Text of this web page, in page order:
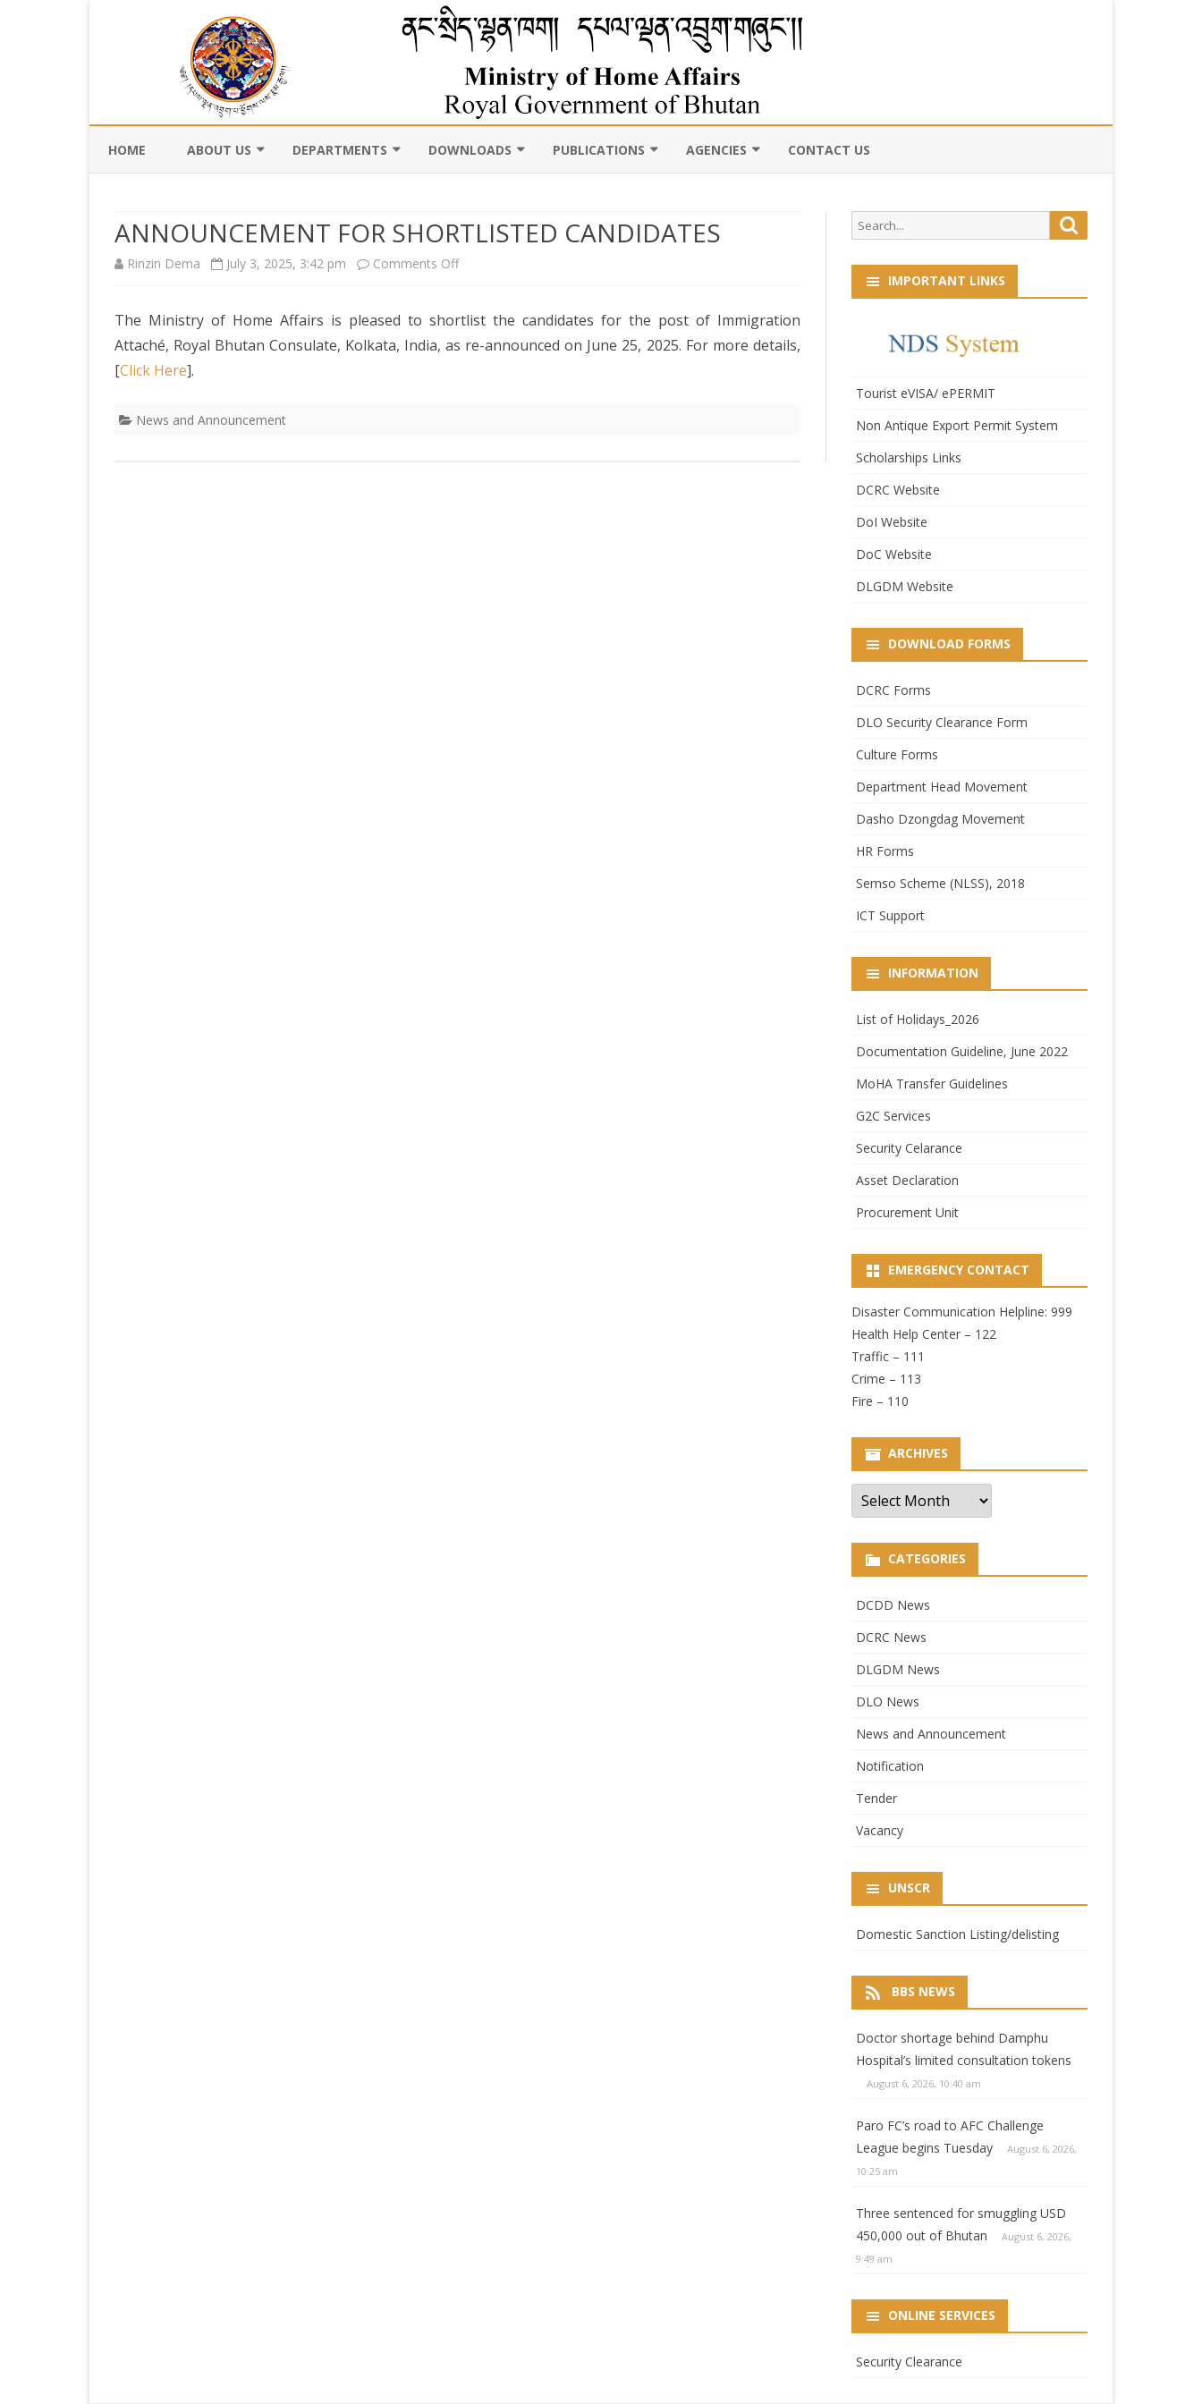
HOME ABOUT US
VISION AND MISSION
VALUES AND MANDATES
DEPARTMENTS
AND DZONGKHA
DEPARTMENT OF LOCAL
GOVERNANCE AND DISASTER
DLGDM WEBSITE
DOWNLOADS
LAWS, POLICIES AND
PUBLICATIONS
WEB GALLERY
AGENCIES
CHHOEDEY LHENTSHOG
CONTACT US
ANNOUNCEMENT FOR SHORTLISTED CANDIDATES
Rinzin Dema July 3, 2025, 3:42 pm Comments Offon
FOR
SHORTLISTED
The Ministry of Home Affairs is pleased to shortlist the candidates for the post of Immigration
Attaché, Royal Bhutan Consulate, Kolkata, India, as re-announced on June 25, 2025. For more details,
[Click Here].
News and Announcement
Search
for:
IMPORTANT LINKS
Tourist eVISA/ ePERMIT
Non Antique Export Permit System
Scholarships Links
DCRC Website
DoI Website
DoC Website
DLGDM Website
DOWNLOAD FORMS
DCRC Forms
DLO Security Clearance Form
Culture Forms
Department Head Movement
Dasho Dzongdag Movement
HR Forms
Semso Scheme (NLSS), 2018
ICT Support
INFORMATION
List of Holidays_2026
Documentation Guideline, June 2022
MoHA Transfer Guidelines
G2C Services
Security Celarance
Asset Declaration
Procurement Unit
EMERGENCY CONTACT
Disaster Communication Helpline: 999
Health Help Center – 122
Traffic – 111
Crime – 113
Fire – 110
ARCHIVES
Archives
CATEGORIES
DCDD News
DCRC News
DLGDM News
DLO News
News and Announcement
Notification
Tender
Vacancy
UNSCR
Domestic Sanction Listing/delisting
BBS NEWS
Doctor shortage behind Damphu
Hospital’s limited consultation tokens
August 6, 2026, 10:40 am
Paro FC’s road to AFC Challenge
League begins Tuesday
August 6, 2026,
10:25 am
Three sentenced for smuggling USD
450,000 out of Bhutan
August 6, 2026,
9:49 am
ONLINE SERVICES
Security Clearance